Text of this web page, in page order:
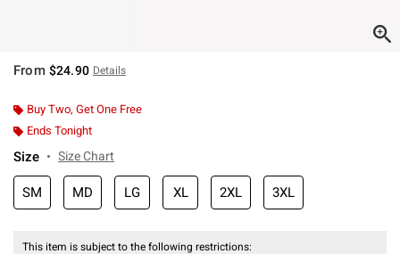
From $24.90 Details
Buy Two, Get One Free
Ends Tonight
Size Size Chart
SM MD LG XL 2XL 3XL
This item is subject to the following restrictions: